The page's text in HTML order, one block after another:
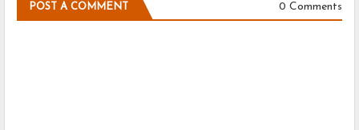
POST A COMMENT 0 Comments